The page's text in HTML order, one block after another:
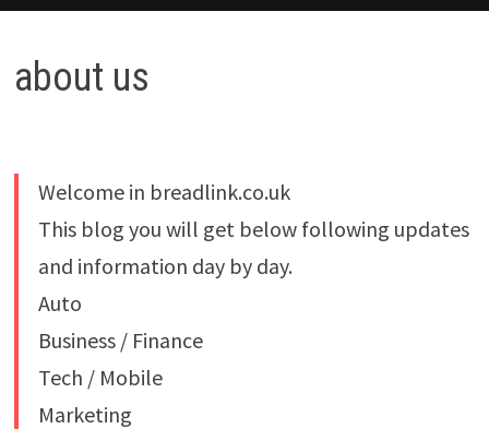
about us
Welcome in breadlink.co.uk
This blog you will get below following updates
and information day by day.
Auto
Business / Finance
Tech / Mobile
Marketing